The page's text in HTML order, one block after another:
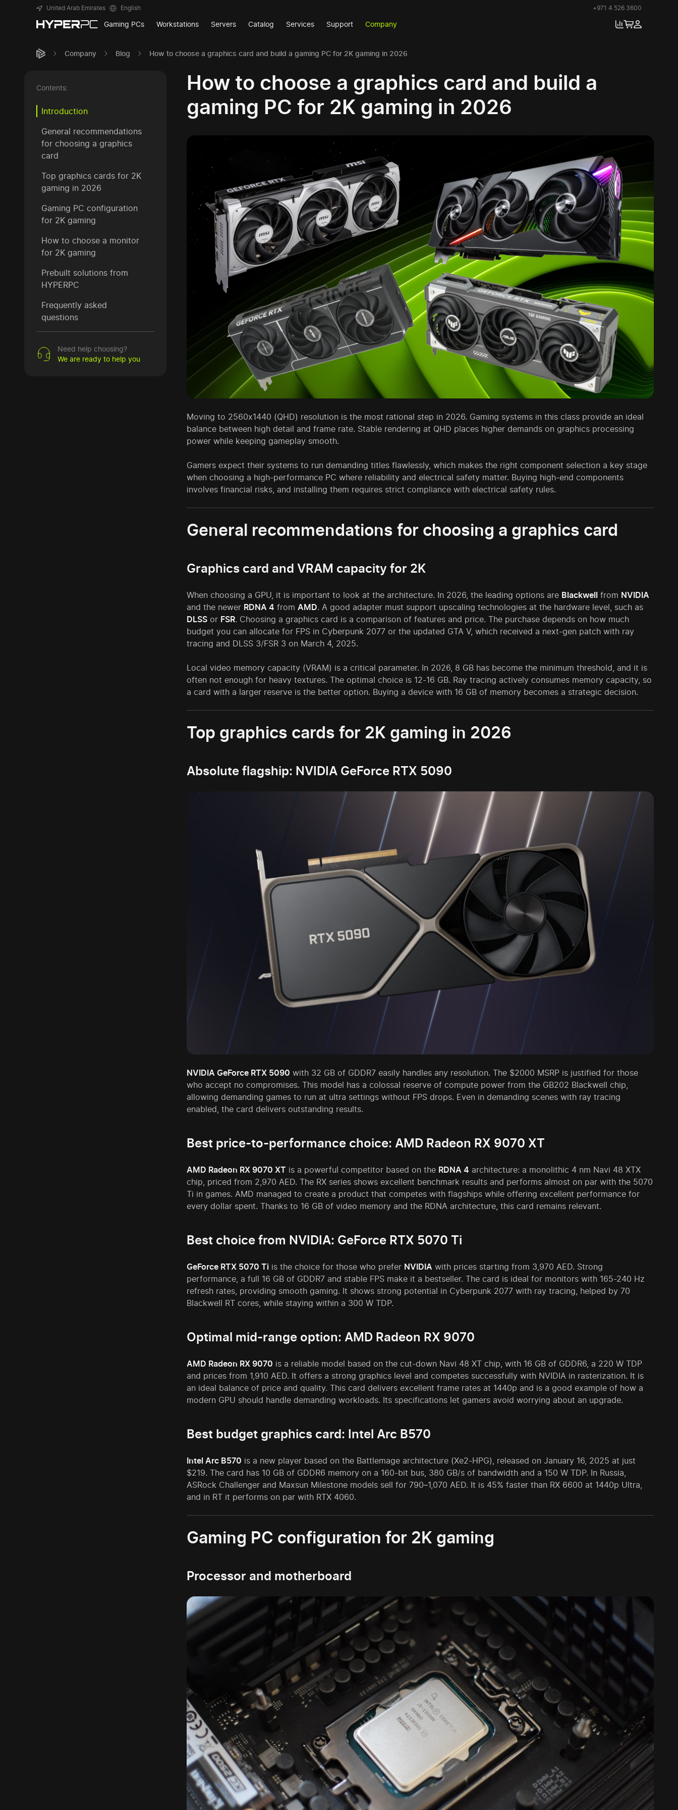
United Arab Emirates English +971 4 526 3600
Gaming PCs Workstations Servers Catalog Services Support Company
Company Blog How to choose a graphics card and build a gaming PC for 2K gaming in 2026
Contents:
Introduction
General recommendations
for choosing a graphics
card
Top graphics cards for 2K
gaming in 2026
Gaming PC configuration
for 2K gaming
How to choose a monitor
for 2K gaming
Prebuilt solutions from
HYPERPC
Frequently asked
questions
Need help choosing?
We are ready to help you
How to choose a graphics card and build a
gaming PC for 2K gaming in 2026
Moving to 2560x1440 (QHD) resolution is the most rational step in 2026. Gaming systems in this class provide an ideal
balance between high detail and frame rate. Stable rendering at QHD places higher demands on graphics processing
power while keeping gameplay smooth.
Gamers expect their systems to run demanding titles flawlessly, which makes the right component selection a key stage
when choosing a high-performance PC where reliability and electrical safety matter. Buying high-end components
involves financial risks, and installing them requires strict compliance with electrical safety rules.
General recommendations for choosing a graphics card
Graphics card and VRAM capacity for 2K
When choosing a GPU, it is important to look at the architecture. In 2026, the leading options are Blackwell from NVIDIA
and the newer RDNA 4 from AMD. A good adapter must support upscaling technologies at the hardware level, such as
DLSS or FSR. Choosing a graphics card is a comparison of features and price. The purchase depends on how much
budget you can allocate for FPS in Cyberpunk 2077 or the updated GTA V, which received a next-gen patch with ray
tracing and DLSS 3/FSR 3 on March 4, 2025.
Local video memory capacity (VRAM) is a critical parameter. In 2026, 8 GB has become the minimum threshold, and it is
often not enough for heavy textures. The optimal choice is 12-16 GB. Ray tracing actively consumes memory capacity, so
a card with a larger reserve is the better option. Buying a device with 16 GB of memory becomes a strategic decision.
Top graphics cards for 2K gaming in 2026
Absolute flagship: NVIDIA GeForce RTX 5090
NVIDIA GeForce RTX 5090 with 32 GB of GDDR7 easily handles any resolution. The $2000 MSRP is justified for those
who accept no compromises. This model has a colossal reserve of compute power from the GB202 Blackwell chip,
allowing demanding games to run at ultra settings without FPS drops. Even in demanding scenes with ray tracing
enabled, the card delivers outstanding results.
Best price-to-performance choice: AMD Radeon RX 9070 XT
AMD Radeon RX 9070 XT is a powerful competitor based on the RDNA 4 architecture: a monolithic 4 nm Navi 48 XTX
chip, priced from 2,970 AED. The RX series shows excellent benchmark results and performs almost on par with the 5070
Ti in games. AMD managed to create a product that competes with flagships while offering excellent performance for
every dollar spent. Thanks to 16 GB of video memory and the RDNA architecture, this card remains relevant.
Best choice from NVIDIA: GeForce RTX 5070 Ti
GeForce RTX 5070 Ti is the choice for those who prefer NVIDIA with prices starting from 3,970 AED. Strong
performance, a full 16 GB of GDDR7 and stable FPS make it a bestseller. The card is ideal for monitors with 165-240 Hz
refresh rates, providing smooth gaming. It shows strong potential in Cyberpunk 2077 with ray tracing, helped by 70
Blackwell RT cores, while staying within a 300 W TDP.
Optimal mid-range option: AMD Radeon RX 9070
AMD Radeon RX 9070 is a reliable model based on the cut-down Navi 48 XT chip, with 16 GB of GDDR6, a 220 W TDP
and prices from 1,910 AED. It offers a strong graphics level and competes successfully with NVIDIA in rasterization. It is
an ideal balance of price and quality. This card delivers excellent frame rates at 1440p and is a good example of how a
modern GPU should handle demanding workloads. Its specifications let gamers avoid worrying about an upgrade.
Best budget graphics card: Intel Arc B570
Intel Arc B570 is a new player based on the Battlemage architecture (Xe2-HPG), released on January 16, 2025 at just
$219. The card has 10 GB of GDDR6 memory on a 160-bit bus, 380 GB/s of bandwidth and a 150 W TDP. In Russia,
ASRock Challenger and Maxsun Milestone models sell for 790–1,070 AED. It is 45% faster than RX 6600 at 1440p Ultra,
and in RT it performs on par with RTX 4060.
Gaming PC configuration for 2K gaming
Processor and motherboard